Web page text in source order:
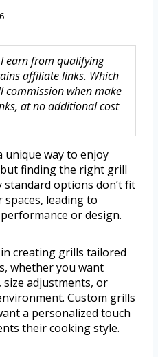
earn from qualifying
affiliate links. Which
commission when make
at no additional cost
way to enjoy
finding the right grill
standard options don’t fit
leading to
or design.
creating grills tailored
whether you want
adjustments, or
Custom grills
a personalized touch
their cooking style.